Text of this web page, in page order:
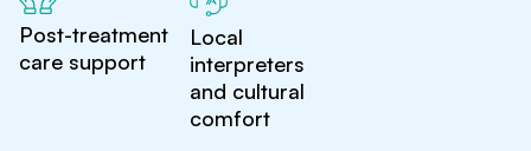
Post-treatment
care support
Local
interpreters
and cultural
comfort